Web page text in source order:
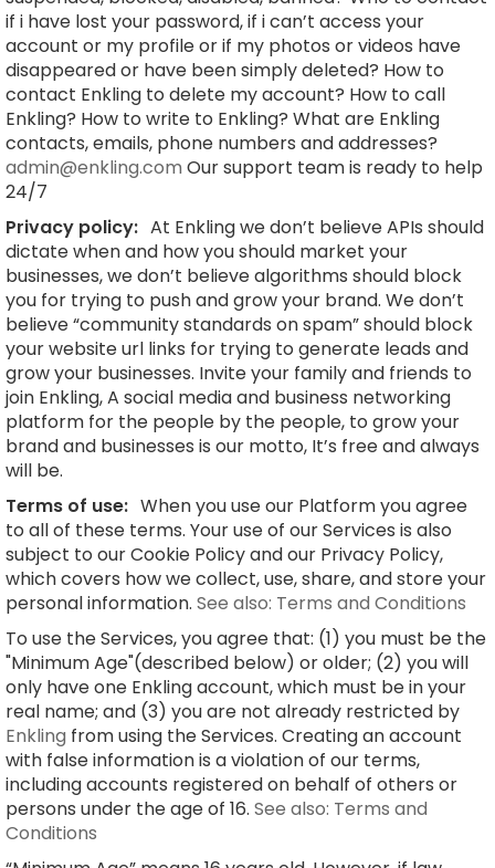
if i have lost your password, if i can’t access your
account or my profile or if my photos or videos have
disappeared or have been simply deleted? How to
contact Enkling to delete my account? How to call
Enkling? How to write to Enkling? What are Enkling
contacts, emails, phone numbers and addresses?
admin@enkling.com Our support team is ready to help
24/7
Privacy policy: At Enkling we don’t believe APIs should
dictate when and how you should market your
businesses, we don’t believe algorithms should block
you for trying to push and grow your brand. We don’t
believe “community standards on spam” should block
your website url links for trying to generate leads and
grow your businesses. Invite your family and friends to
join Enkling, A social media and business networking
platform for the people by the people, to grow your
brand and businesses is our motto, It’s free and always
will be.
Terms of use: When you use our Platform you agree
to all of these terms. Your use of our Services is also
subject to our Cookie Policy and our Privacy Policy,
which covers how we collect, use, share, and store your
personal information. See also: Terms and Conditions
To use the Services, you agree that: (1) you must be the
"Minimum Age"(described below) or older; (2) you will
only have one Enkling account, which must be in your
real name; and (3) you are not already restricted by
Enkling from using the Services. Creating an account
with false information is a violation of our terms,
including accounts registered on behalf of others or
persons under the age of 16. See also: Terms and
Conditions